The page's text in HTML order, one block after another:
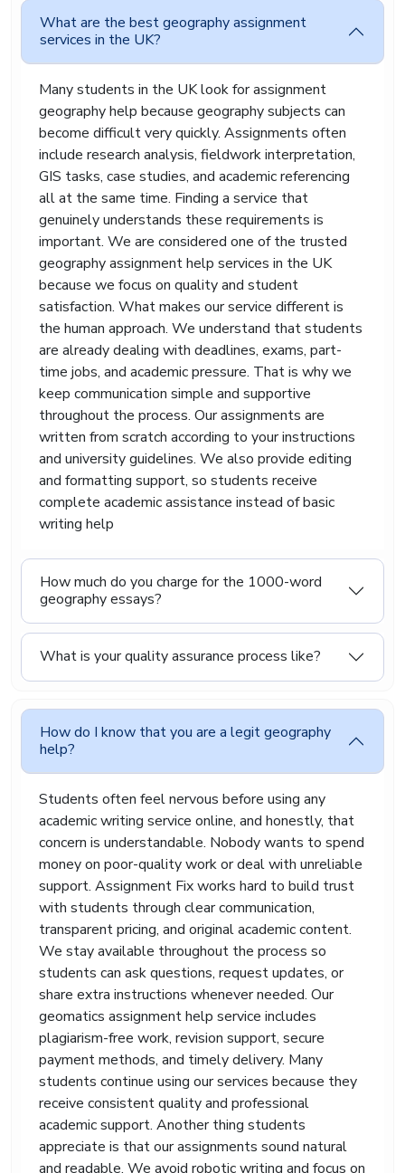
areas. Our experts support students studying
human geography, physical geography, geology,
Students needing geomatics assignment help
often face technical challenges related to
mapping systems, spatial analysis, and GIS
software. These tasks can feel frustrating if you
are unfamiliar with the tools or data
interpretation methods. Our experts simplify the
process and prepare assignments that explain
the findings clearly
Our writers understand how UK universities
assess geography assignments. They include
relevant examples, case studies, statistics, and
academic references that strengthen the overall
quality of the work. Most importantly, we keep
the language natural. Many academic services
produce content that sounds stiff and unnatural.
Our team avoids that problem by creating
geography writing that feels smooth, readable,
and genuinely helpful for students.
Affordable Assignment
Geography Assistance That
Reduces Academic Stress
Asking for assignment help can feel
uncomfortable at first. Some students worry
they might receive poor-quality work. Others fear
the content will sound fake or copied. Those
concerns make sense because students invest
both time and money into their education. We
We provide affordable higher geography
assignment assistance that focuses on quality,
experts listen carefully to your instructions
before starting the assignment. If your lecturer
has special requirements, we follow them
closely.
Students return to our “how to write geography”
support because it feels genuine and
approachable. We communicate clearly, respond
quickly, and provide academic help that feels
human. A difficult assignment should not ruin your
confidence. With the right guidance and proper
academic support, geography becomes far easier
to manage.
What are the best geography assignment
services in the UK?
Many students in the UK look for assignment
geography help because geography subjects can
become difficult very quickly. Assignments often
include research analysis, fieldwork interpretation,
GIS tasks, case studies, and academic referencing
all at the same time. Finding a service that
genuinely understands these requirements is
important. We are considered one of the trusted
geography assignment help services in the UK
because we focus on quality and student
satisfaction. What makes our service different is
the human approach. We understand that students
are already dealing with deadlines, exams, part-
time jobs, and academic pressure. That is why we
keep communication simple and supportive
throughout the process. Our assignments are
written from scratch according to your instructions
and university guidelines. We also provide editing
and formatting support, so students receive
complete academic assistance instead of basic
writing help
How much do you charge for the 1000-word
geography essays?
What is your quality assurance process like?
How do I know that you are a legit geography
help?
Students often feel nervous before using any
academic writing service online, and honestly, that
concern is understandable. Nobody wants to spend
money on poor-quality work or deal with unreliable
support. Assignment Fix works hard to build trust
with students through clear communication,
transparent pricing, and original academic content.
We stay available throughout the process so
students can ask questions, request updates, or
share extra instructions whenever needed. Our
geomatics assignment help service includes
plagiarism-free work, revision support, secure
payment methods, and timely delivery. Many
students continue using our services because they
receive consistent quality and professional
academic support. Another thing students
appreciate is that our assignments sound natural
and readable. We avoid robotic writing and focus on